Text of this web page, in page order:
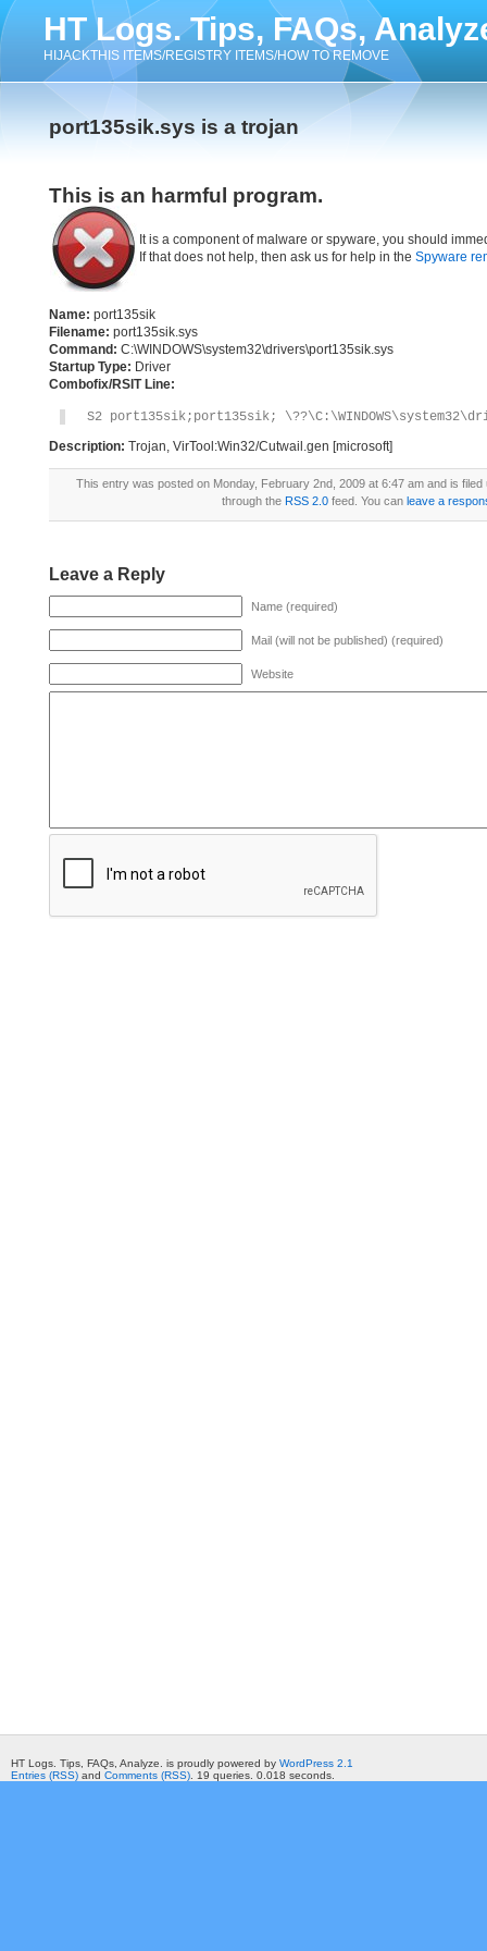
HT Logs. Tips, FAQs,
HIJACKTHIS ITEMS/REGISTRY ITEMS/HOW TO REMOVE
port135sik.sys is a trojan
This is an harmful program.
It is a component of malware or spyware, you should
If that does not help, then ask us for help in the Spyware
Name: port135sik
Filename: port135sik.sys
Command: C:\WINDOWS\system32\drivers\port135sik.sys
Startup Type: Driver
Combofix/RSIT Line:
S2 port135sik;port135sik;
Description: Trojan, VirTool:Win32/Cutwail.gen [microsoft]
This entry was posted on Monday, February 2nd, 2009 at 6:47 am and is
through the RSS 2.0feed. You can leave a
Leave a Reply
Name (required)
Mail (will not be published) (required)
Website
HT Logs. Tips, FAQs, Analyze. is proudly powered by WordPress 2.1
Entries (RSS) and Comments (RSS) . 19 queries. 0.018 seconds.